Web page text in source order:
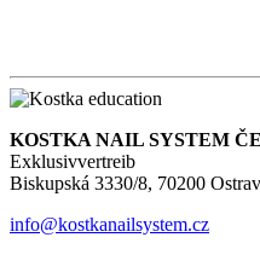
KOSTKA NAIL SYSTEM
Exklusivvertreib
Biskupská 3330/8, 70200
info@kostkanailsystem.cz